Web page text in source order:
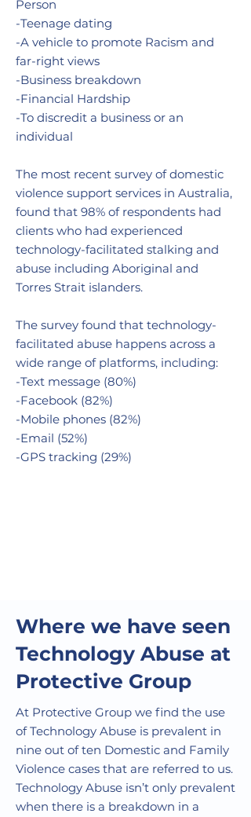
Person
-Teenage dating
-A vehicle to promote Racism and
far-right views
-Business breakdown
-Financial Hardship
-To discredit a business or an
individual
The most recent survey of domestic
violence support services in Australia,
found that 98% of respondents had
clients who had experienced
technology-facilitated stalking and
abuse including Aboriginal and
Torres Strait islanders.
The survey found that technology-
facilitated abuse happens across a
wide range of platforms, including:
-Text message (80%)
-Facebook (82%)
-Mobile phones (82%)
-Email (52%)
-GPS tracking (29%)
Where we have seen
Technology Abuse at
Protective Group
At Protective Group we find the use
of Technology Abuse is prevalent in
nine out of ten Domestic and Family
Violence cases that are referred to us.
Technology Abuse isn’t only prevalent
when there is a breakdown in a